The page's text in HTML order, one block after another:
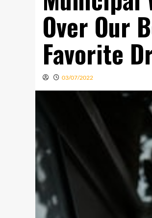
Over Our
Favorite
03/07/2022